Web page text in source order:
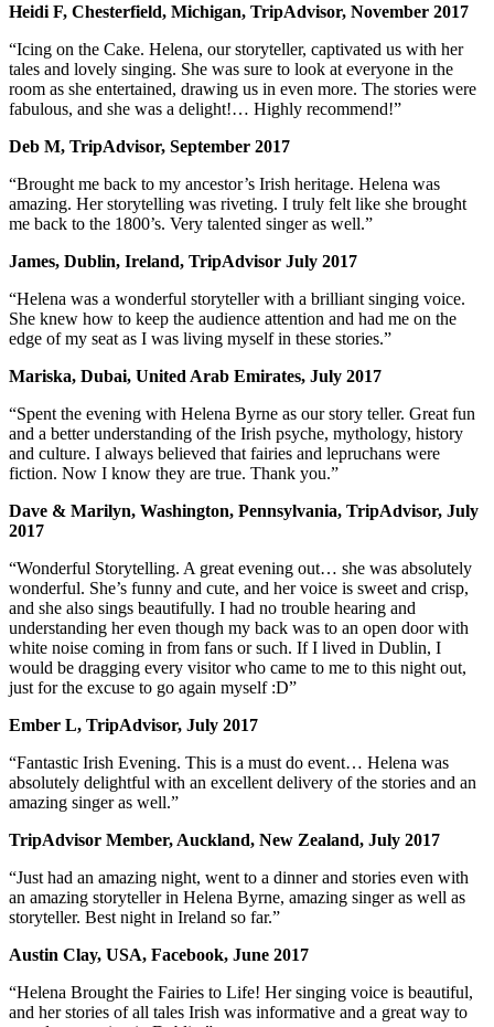
Heidi F, Chesterfield, Michigan, TripAdvisor, November 2017
“Icing on the Cake. Helena, our storyteller, captivated us with her
tales and lovely singing. She was sure to look at everyone in the
room as she entertained, drawing us in even more. The stories were
fabulous, and she was a delight!… Highly recommend!”
Deb M, TripAdvisor, September 2017
“Brought me back to my ancestor’s Irish heritage. Helena was
amazing. Her storytelling was riveting. I truly felt like she brought
me back to the 1800’s. Very talented singer as well.”
James, Dublin, Ireland, TripAdvisor July 2017
“Helena was a wonderful storyteller with a brilliant singing voice.
She knew how to keep the audience attention and had me on the
edge of my seat as I was living myself in these stories.”
Mariska, Dubai, United Arab Emirates, July 2017
“Spent the evening with Helena Byrne as our story teller. Great fun
and a better understanding of the Irish psyche, mythology, history
and culture. I always believed that fairies and lepruchans were
fiction. Now I know they are true. Thank you.”
Dave & Marilyn, Washington, Pennsylvania, TripAdvisor, July
2017
“Wonderful Storytelling. A great evening out… she was absolutely
wonderful. She’s funny and cute, and her voice is sweet and crisp,
and she also sings beautifully. I had no trouble hearing and
understanding her even though my back was to an open door with
white noise coming in from fans or such. If I lived in Dublin, I
would be dragging every visitor who came to me to this night out,
just for the excuse to go again myself :D”
Ember L, TripAdvisor, July 2017
“Fantastic Irish Evening. This is a must do event… Helena was
absolutely delightful with an excellent delivery of the stories and an
amazing singer as well.”
TripAdvisor Member, Auckland, New Zealand, July 2017
“Just had an amazing night, went to a dinner and stories even with
an amazing storyteller in Helena Byrne, amazing singer as well as
storyteller. Best night in Ireland so far.”
Austin Clay, USA, Facebook, June 2017
“Helena Brought the Fairies to Life! Her singing voice is beautiful,
and her stories of all tales Irish was informative and a great way to